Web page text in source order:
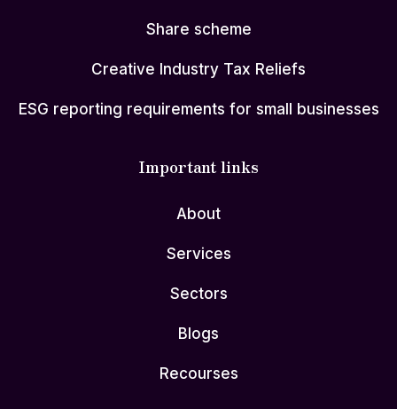
Share scheme
Creative Industry Tax Reliefs
ESG reporting requirements for small businesses
Important links
About
Services
Sectors
Blogs
Recourses